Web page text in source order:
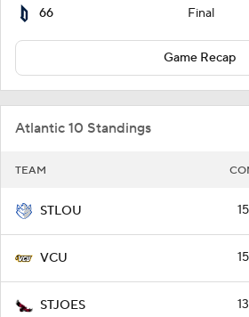
66 Final
Game Recap
Atlantic 10 Standings
TEAM
STLOU
VCU
STJOES